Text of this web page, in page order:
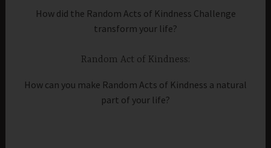
How did the Random Acts of Kindness Challenge
transform your life?
Random Act of Kindness:
How can you make Random Acts of Kindness a natural
part of your life?